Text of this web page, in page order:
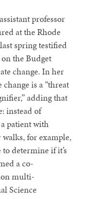
professor
at the Rhode
spring testified
the Budget
change. In her
is a “threat
adding that
instead of
patient with
for example,
determine if it’s
a co-
multi-
Science